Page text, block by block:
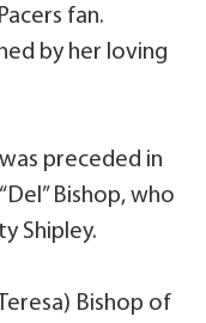
fan.
by her loving
preceded in
Bishop, who
Shipley.
Bishop of